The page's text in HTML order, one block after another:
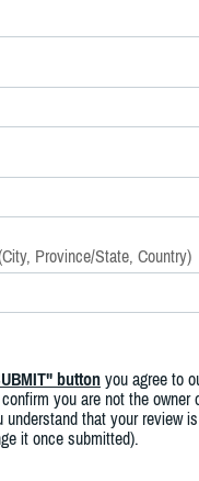
Province/State, Country)
button you agree to
you are not the owner
understand that your review
it once submitted).